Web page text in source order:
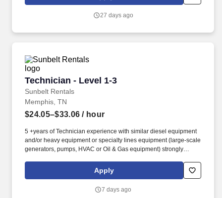
creates positive change in the lives of individuals and
support for individuals with developmental disabilities, healing
27 days ago
Technician - Level 1-3
Sunbelt Rentals
Technician - Level 1-3
Memphis, TN
$24.05–$33.06 / hour
5 +years of Technician experience with similar diesel equipment
and/or heavy equipment or specialty lines equipment (large-scale
generators, pumps, HVAC or Oil & Gas equipment) strongly
Service Technician, Heavy Equipment Mechanic, Hydraulic
Technician, Hydraulic Mechanic, ASE Certified Mechanic, IFPS
Apply
7 days ago